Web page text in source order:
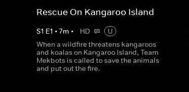
Rescue On Kangaroo Island
S1 E1 • 7m • HD
U
When a wildfire threatens kangaroos
and koalas on Kangaroo Island, Team
Mekbots is called to save the animals
and put out the fire.